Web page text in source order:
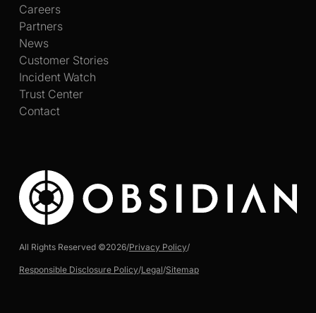
All Rights Reserved ©2026/Privacy Policy/
Responsible Disclosure Policy/Legal/Sitemap
Careers
Partners
News
Customer Stories
Incident Watch
Trust Center
Contact